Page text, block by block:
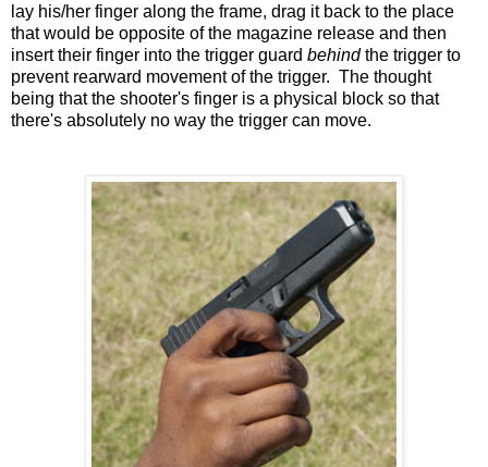
lay his/her finger along the frame, drag it back to the place
that would be opposite of the magazine release and then
insert their finger into the trigger guard behindthe trigger to
prevent rearward movement of the trigger. The thought
being that the shooter's finger is a physical block so that
there's absolutely no way the trigger can move.